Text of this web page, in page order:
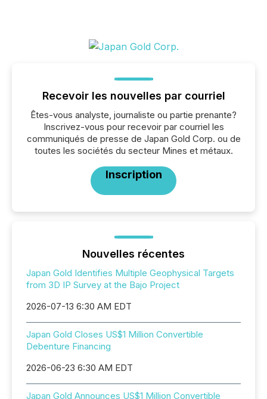
Recevoir les nouvelles par courriel
Êtes-vous analyste, journaliste ou partie prenante?
Inscrivez-vous pour recevoir par courriel les
communiqués de presse de Japan Gold Corp. ou de
toutes les sociétés du secteur Mines et métaux.
Inscription
Nouvelles récentes
Japan Gold Identifies Multiple Geophysical Targets
from 3D IP Survey at the Bajo Project
2026-07-13 6:30 AM EDT
Japan Gold Closes US$1 Million Convertible
Debenture Financing
2026-06-23 6:30 AM EDT
Japan Gold Announces US$1 Million Convertible